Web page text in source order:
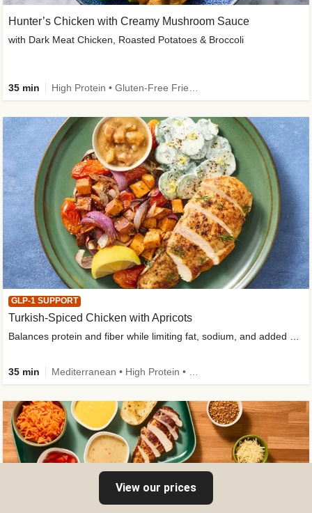
Hunter’s Chicken with Creamy Mushroom Sauce
with Dark Meat Chicken, Roasted Potatoes & Broccoli
35 min
GLP-1 SUPPORT
Turkish-Spiced Chicken with Apricots
Balances protein and fiber while limiting fat, sodium, and added sugar
35 min
View our prices